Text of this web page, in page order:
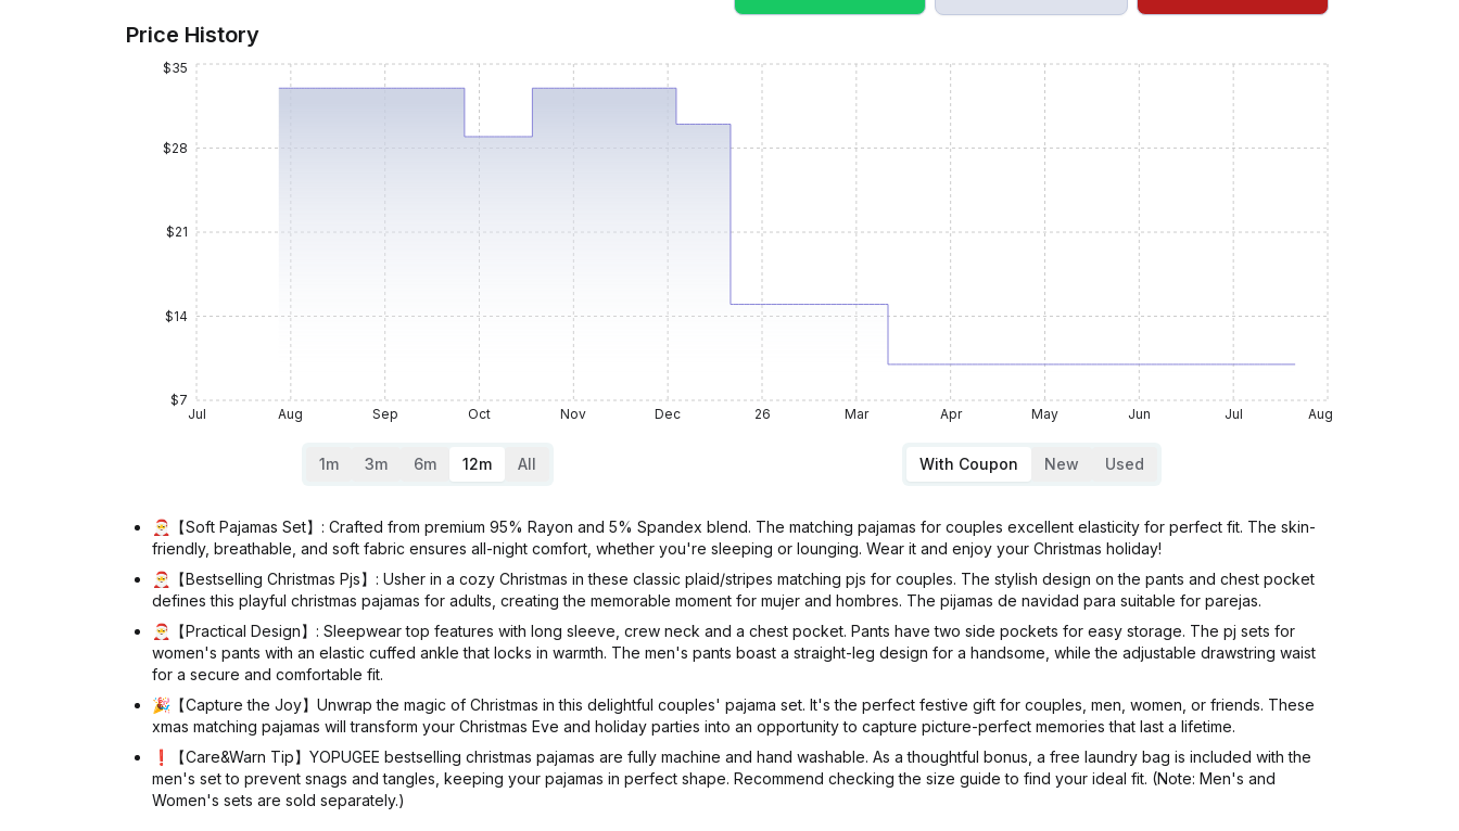
Price History
Jul Aug Sep Oct Nov Dec 26 Mar Apr May Jun Jul Aug
$7
$14
$21
$28
$35
1m 3m 6m 12m All With Coupon New Used
🎅【Soft Pajamas Set】: Crafted from premium 95% Rayon and 5% Spandex blend. The matching pajamas for couples excellent elasticity for perfect fit. The skin-
friendly, breathable, and soft fabric ensures all-night comfort, whether you're sleeping or lounging. Wear it and enjoy your Christmas holiday!
🎅【Bestselling Christmas Pjs】: Usher in a cozy Christmas in these classic plaid/stripes matching pjs for couples. The stylish design on the pants and chest pocket
defines this playful christmas pajamas for adults, creating the memorable moment for mujer and hombres. The pijamas de navidad para suitable for parejas.
🎅【Practical Design】: Sleepwear top features with long sleeve, crew neck and a chest pocket. Pants have two side pockets for easy storage. The pj sets for
women's pants with an elastic cuffed ankle that locks in warmth. The men's pants boast a straight-leg design for a handsome, while the adjustable drawstring waist
for a secure and comfortable fit.
🎉【Capture the Joy】Unwrap the magic of Christmas in this delightful couples' pajama set. It's the perfect festive gift for couples, men, women, or friends. These
xmas matching pajamas will transform your Christmas Eve and holiday parties into an opportunity to capture picture-perfect memories that last a lifetime.
❗【Care&Warn Tip】YOPUGEE bestselling christmas pajamas are fully machine and hand washable. As a thoughtful bonus, a free laundry bag is included with the
men's set to prevent snags and tangles, keeping your pajamas in perfect shape. Recommend checking the size guide to find your ideal fit. (Note: Men's and
Women's sets are sold separately.)